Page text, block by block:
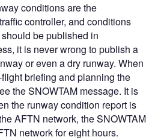
conditions are the
controller, and conditions
be published in
it is never wrong to publish a
or even a dry runway. When
briefing and planning the
the SNOWTAM message. It is
the runway condition report is
AFTN network, the SNOWTAM
network for eight hours.